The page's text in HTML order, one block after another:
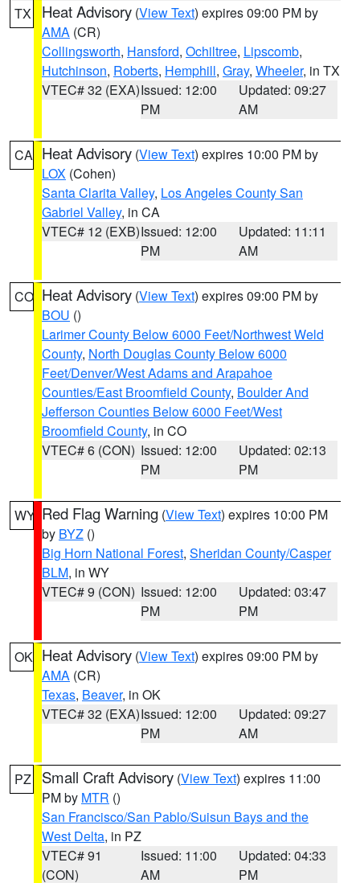
TX Heat Advisory (View Text) expires 09:00 PM by
AMA (CR)
Collingsworth, Hansford, Ochiltree, Lipscomb,
Hutchinson, Roberts, Hemphill, Gray, Wheeler, in TX
VTEC# 32 (EXA)Issued: 12:00
PM
Updated: 09:27
AM
CA Heat Advisory (View Text) expires 10:00 PM by
LOX (Cohen)
Santa Clarita Valley, Los Angeles County San
Gabriel Valley, in CA
VTEC# 12 (EXB)Issued: 12:00
PM
Updated: 11:11
AM
CO Heat Advisory (View Text) expires 09:00 PM by
BOU ()
Larimer County Below 6000 Feet/Northwest Weld
County, North Douglas County Below 6000
Feet/Denver/West Adams and Arapahoe
Counties/East Broomfield County, Boulder And
Jefferson Counties Below 6000 Feet/West
Broomfield County, in CO
VTEC# 6 (CON) Issued: 12:00
PM
Updated: 02:13
PM
WY Red Flag Warning (View Text) expires 10:00 PM
by BYZ ()
Big Horn National Forest, Sheridan County/Casper
BLM, in WY
VTEC# 9 (CON) Issued: 12:00
PM
Updated: 03:47
PM
OK Heat Advisory (View Text) expires 09:00 PM by
AMA (CR)
Texas, Beaver, in OK
VTEC# 32 (EXA)Issued: 12:00
PM
Updated: 09:27
AM
PZ Small Craft Advisory (View Text) expires 11:00
PM by MTR ()
San Francisco/San Pablo/Suisun Bays and the
West Delta, in PZ
VTEC# 91
(CON)
Issued: 11:00
AM
Updated: 04:33
PM